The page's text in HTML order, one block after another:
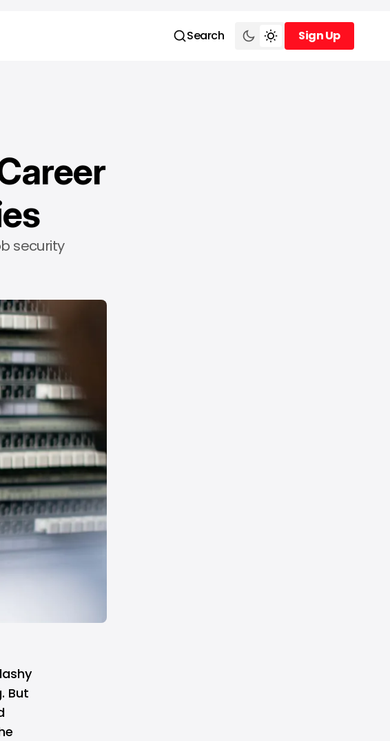
Search
Sign Up
Sign Up
security
. But